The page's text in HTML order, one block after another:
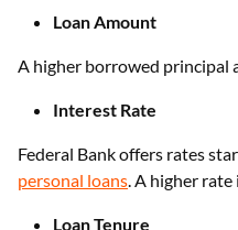
Loan Amount
A higher borrowed principal
Interest Rate
Federal Bank offers rates
personal loans. A higher rate
Loan Tenure